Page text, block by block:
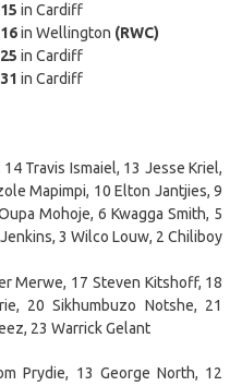
in Cardiff
in Wellington (RWC)
in Cardiff
in Cardiff
Travis Ismaiel, 13 Jesse Kriel,
Mapimpi, 10 Elton Jantjies, 9
Mohoje, 6 Kwagga Smith, 5
3 Wilco Louw, 2 Chiliboy
Merwe, 17 Steven Kitshoff, 18
20 Sikhumbuzo Notshe, 21
23 Warrick Gelant
Prydie, 13 George North, 12